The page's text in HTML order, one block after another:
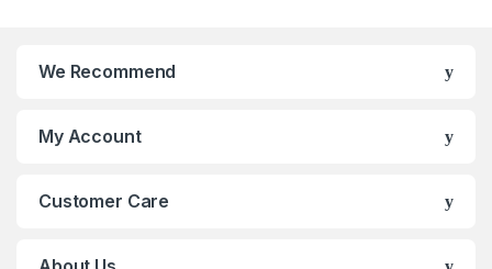
We Recommend
My Account
Customer Care